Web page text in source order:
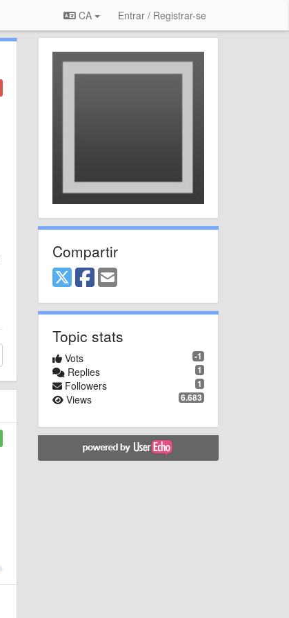
CA Entrar / Registrar-se
Compartir
Topic stats
-1
Vots
1
Replies
1
Followers
6.683
Views